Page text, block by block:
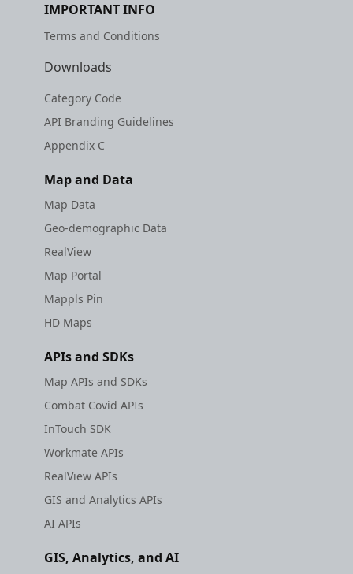
IMPORTANT INFO
Terms and Conditions
Downloads
Category Code
API Branding Guidelines
Appendix C
Map and Data
Map Data
Geo-demographic Data
RealView
Map Portal
Mappls Pin
HD Maps
APIs and SDKs
Map APIs and SDKs
Combat Covid APIs
InTouch SDK
Workmate APIs
RealView APIs
GIS and Analytics APIs
AI APIs
GIS, Analytics, and AI